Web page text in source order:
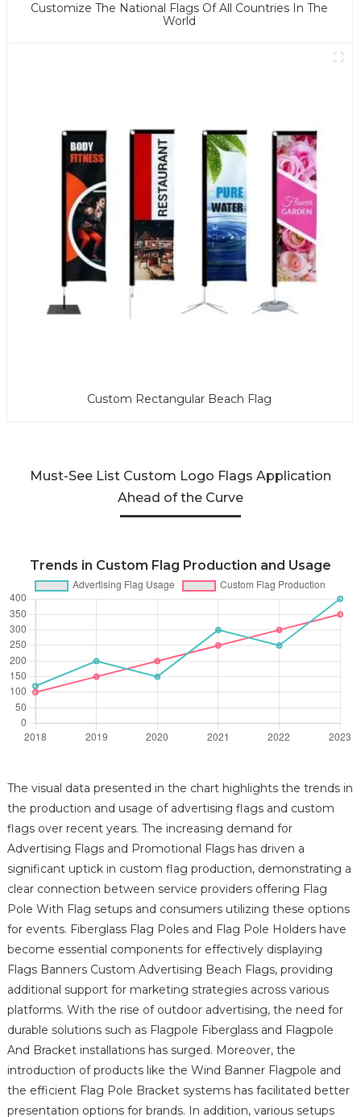
Customize The National Flags Of All Countries In The
World
Custom Rectangular Beach Flag
Must-See List Custom Logo Flags Application
Ahead of the Curve
Trends in Custom Flag Production and Usage
The visual data presented in the chart highlights the trends in
the production and usage of advertising flags and custom
flags over recent years. The increasing demand for
Advertising Flags and Promotional Flags has driven a
significant uptick in custom flag production, demonstrating a
clear connection between service providers offering Flag
Pole With Flag setups and consumers utilizing these options
for events. Fiberglass Flag Poles and Flag Pole Holders have
become essential components for effectively displaying
Flags Banners Custom Advertising Beach Flags, providing
additional support for marketing strategies across various
platforms. With the rise of outdoor advertising, the need for
durable solutions such as Flagpole Fiberglass and Flagpole
And Bracket installations has surged. Moreover, the
introduction of products like the Wind Banner Flagpole and
the efficient Flag Pole Bracket systems has facilitated better
presentation options for brands. In addition, various setups